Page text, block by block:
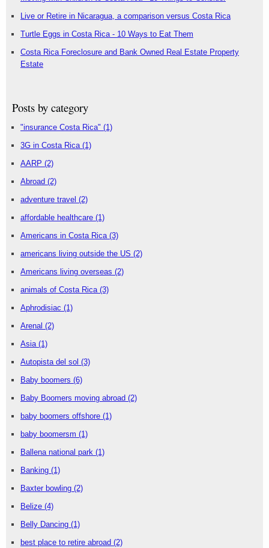
Live or Retire in Nicaragua, a comparison versus Costa Rica
Turtle Eggs in Costa Rica - 10 Ways to Eat Them
Costa Rica Foreclosure and Bank Owned Real Estate Property
Estate
Posts by category
"insurance Costa Rica" (1)
3G in Costa Rica (1)
AARP (2)
Abroad (2)
adventure travel (2)
affordable healthcare (1)
Americans in Costa Rica (3)
americans living outside the US (2)
Americans living overseas (2)
animals of Costa Rica (3)
Aphrodisiac (1)
Arenal (2)
Asia (1)
Autopista del sol (3)
Baby boomers (6)
Baby Boomers moving abroad (2)
baby boomers offshore (1)
baby boomersm (1)
Ballena national park (1)
Banking (1)
Baxter bowling (2)
Belize (4)
Belly Dancing (1)
best place to retire abroad (2)